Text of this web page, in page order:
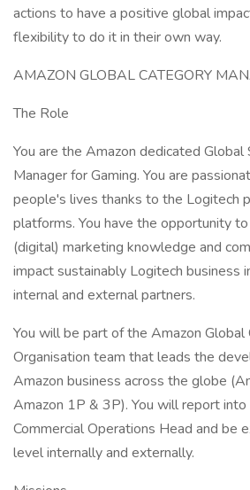
actions to have a positive global
flexibility to do it in their own way.
AMAZON GLOBAL CATEGORY
The Role
You are the Amazon dedicated Global
Manager for Gaming. You are
people's lives thanks to the Logitech
platforms. You have the opportunity
(digital) marketing knowledge and
impact sustainably Logitech business
internal and external partners.
You will be part of the Amazon Global
Organisation team that leads the
Amazon business across the globe
Amazon 1P & 3P). You will report
Commercial Operations Head and be
level internally and externally.